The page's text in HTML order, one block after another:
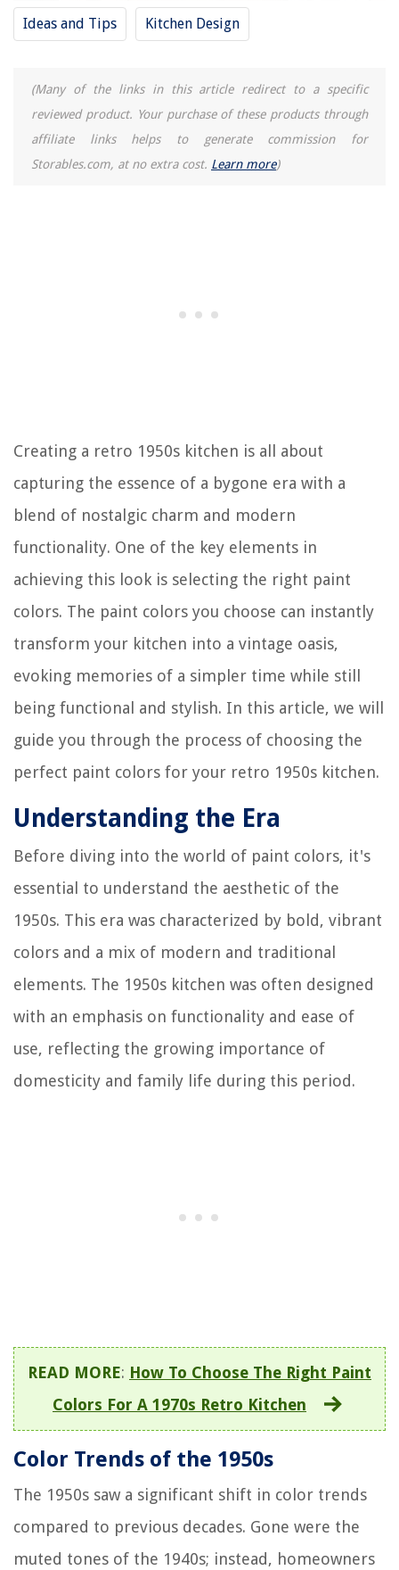
Ideas and Tips Kitchen Design
(Many of the links in this article redirect to a specific
reviewed product. Your purchase of these products through
affiliate links helps to generate commission for
Storables.com, at no extra cost. Learn more)
Creating a retro 1950s kitchen is all about
capturing the essence of a bygone era with a
blend of nostalgic charm and modern
functionality. One of the key elements in
achieving this look is selecting the right paint
colors. The paint colors you choose can instantly
transform your kitchen into a vintage oasis,
evoking memories of a simpler time while still
being functional and stylish. In this article, we will
guide you through the process of choosing the
perfect paint colors for your retro 1950s kitchen.
Understanding the Era
Before diving into the world of paint colors, it's
essential to understand the aesthetic of the
1950s. This era was characterized by bold, vibrant
colors and a mix of modern and traditional
elements. The 1950s kitchen was often designed
with an emphasis on functionality and ease of
use, reflecting the growing importance of
domesticity and family life during this period.
READ MORE: How To Choose The Right Paint
Colors For A 1970s Retro Kitchen
Color Trends of the 1950s
The 1950s saw a significant shift in color trends
compared to previous decades. Gone were the
muted tones of the 1940s; instead, homeowners
How To Store Smoked Meat